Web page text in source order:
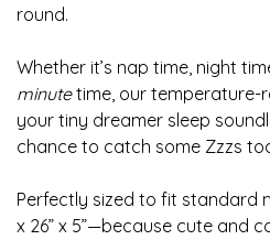
round.
Whether it’s nap time, night
minutetime, our temperature-
your tiny dreamer sleep
chance to catch some Zzzs
Perfectly sized to fit standard
x 26” x 5”—because cute and